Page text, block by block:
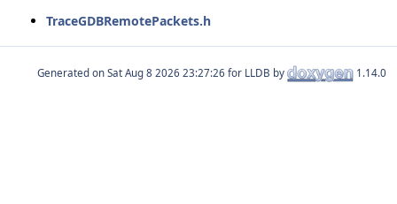
TraceGDBRemotePackets.h
Generated on for LLDB by 1.14.0